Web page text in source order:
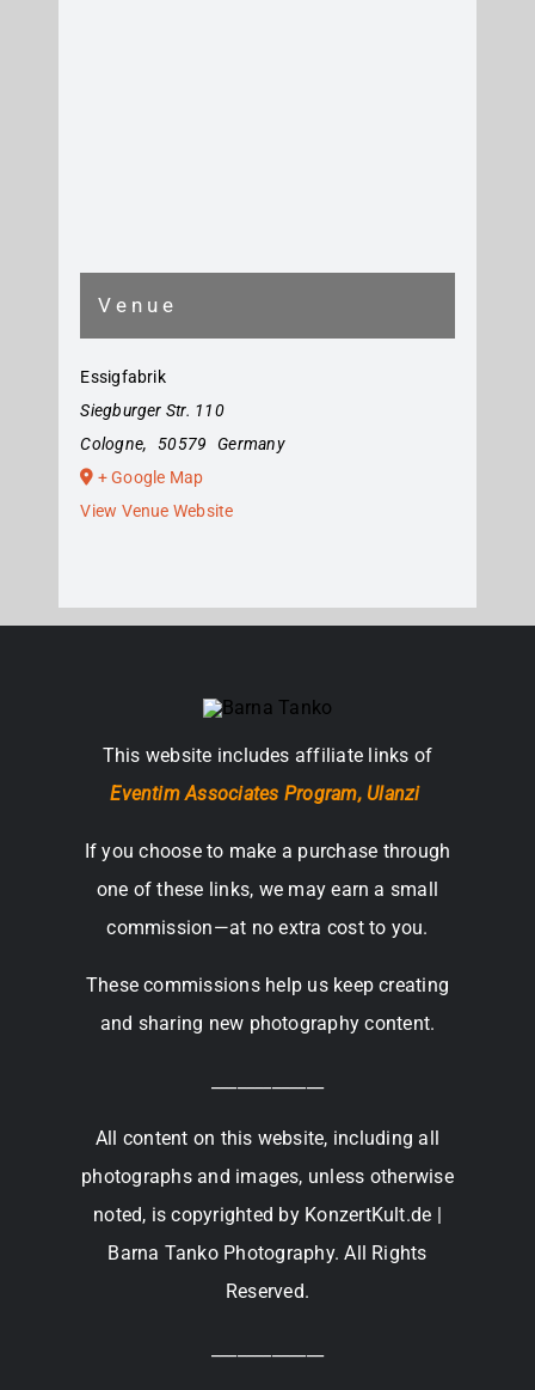
Venue
Essigfabrik
Siegburger Str. 110
Cologne, 50579
Germany
+ Google Map
View Venue Website
This website includes affiliate links of
Eventim Associates Program, Ulanzi
If you choose to make a purchase through
one of these links, we may earn a small
commission—at no extra cost to you.
These commissions help us keep creating
and sharing new photography content.
All content on this website, including all
photographs and images, unless otherwise
noted, is copyrighted by KonzertKult.de |
Barna Tanko Photography. All Rights
Reserved.